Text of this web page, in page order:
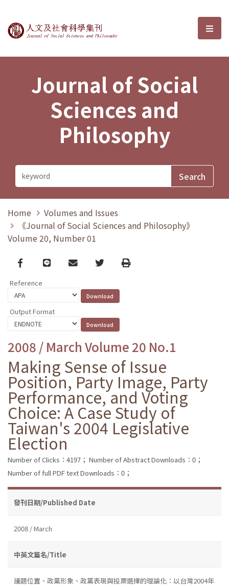
Journal of Social Sciences and選
Journal of Social
Sciences and
Philosophy
Home
Volumes and Issues
《Journal of Social Sciences and Philosophy》
Volume 20, Number 01
Facebook
line email TwitterPrint
Reference
Output Format
2008 / March Volume 20 No.1
Making Sense of Issue
Position, Party Image, Party
Performance, and Voting
Choice: A Case Study of
Taiwan's 2004 Legislative
Election
Number of Clicks：4197； Number of Abstract Downloads：0；
Number of full PDF text Downloads：0；
發刊日期/Published Date
2008 / March
中英文篇名/Title
議題位置、政黨形象、政黨表現與投票選擇的理論化：以台灣2004年